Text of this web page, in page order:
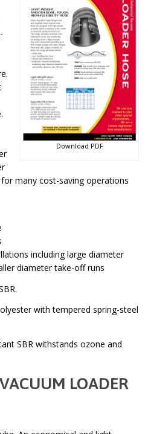
Download PDF
many cost-saving operations
including large diameter
diameter take-off runs
with tempered spring-steel
SBR withstands ozone and
LOADER